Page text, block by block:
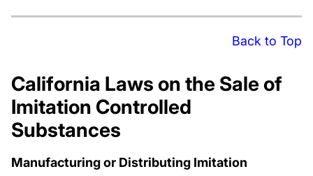
Back to Top
California Laws on the Sale of
Imitation Controlled
Substances
Manufacturing or Distributing Imitation